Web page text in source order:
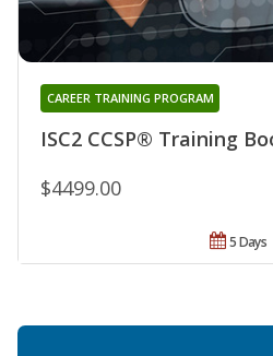
ISC2 CCSP® Training
CAREER TRAINING PROGRAM
$4499.00
5 Days